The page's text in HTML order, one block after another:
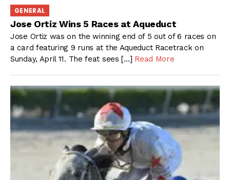
GENERAL
Jose Ortiz Wins 5 Races at Aqueduct
Jose Ortiz was on the winning end of 5 out of 6 races on
a card featuring 9 runs at the Aqueduct Racetrack on
Sunday, April 11. The feat sees […] Read More